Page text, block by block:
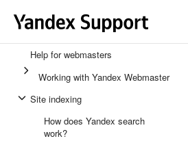
Help for webmasters
Working with Yandex Webmaster
Site indexing
How does Yandex search
work?